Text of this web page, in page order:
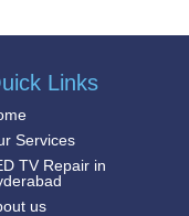
Links
Services
TV Repair in
us